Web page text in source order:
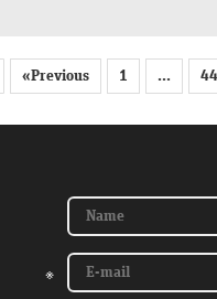
«Previous 1 ... 44